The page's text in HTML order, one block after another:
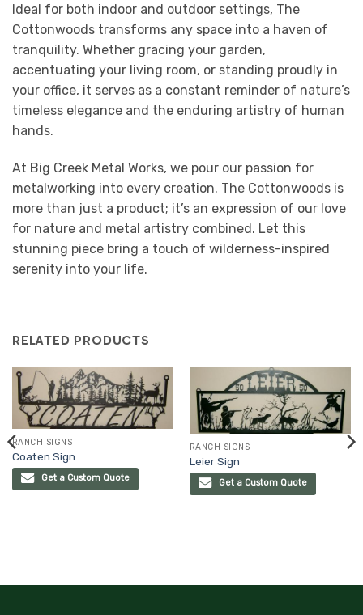
Ideal for both indoor and outdoor settings, The
Cottonwoods transforms any space into a haven of
tranquility. Whether gracing your garden,
accentuating your living room, or standing proudly in
your office, it serves as a constant reminder of nature’s
timeless elegance and the enduring artistry of human
hands.
At Big Creek Metal Works, we pour our passion for
metalworking into every creation. The Cottonwoods is
more than just a product; it’s an expression of our love
for nature and metal artistry combined. Let this
stunning piece bring a touch of wilderness-inspired
serenity into your life.
RELATED PRODUCTS
RANCH SIGNS
Coaten Sign
Get a Custom Quote
RANCH SIGNS
Leier Sign
Get a Custom Quote